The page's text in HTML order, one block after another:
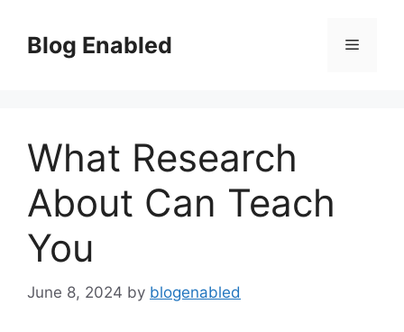
contentBlog Enabled Menu
What Research
About Can Teach
You
June 8, 2024 by blogenabled